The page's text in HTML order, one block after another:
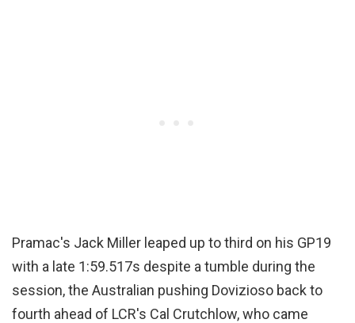
Pramac's Jack Miller leaped up to third on his GP19
with a late 1:59.517s despite a tumble during the
session, the Australian pushing Dovizioso back to
fourth ahead of LCR's Cal Crutchlow, who came